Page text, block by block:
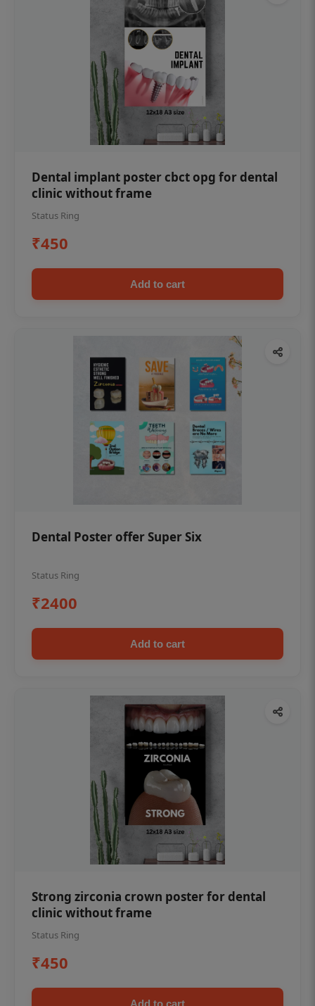
Dental implant poster cbct opg for dental
clinic without frame
Status Ring
₹450
Add to cart
Dental Poster offer Super Six
Status Ring
₹2400
Add to cart
Strong zirconia crown poster for dental
clinic without frame
Status Ring
₹450
Add to cart